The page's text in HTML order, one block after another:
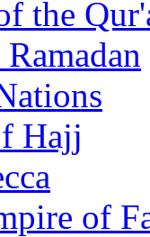
the
Hajj
of